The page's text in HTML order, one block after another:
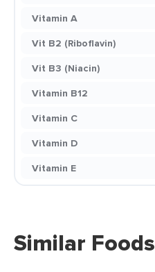
Vitamin A
Vit B2 (Riboflavin)
Vit B3 (Niacin)
Vitamin B12
Vitamin C
Vitamin D
Vitamin E
Similar Foods